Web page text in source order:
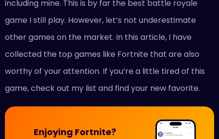
including mine. This is by far the best battle royale
game I still play. However, let’s not underestimate
other games on the market. In this article, I have
collected the top games like Fortnite that are also
worthy of your attention. If you’re a little tired of this
game, check out my list and find your new favorite.
Enjoying Fortnite?